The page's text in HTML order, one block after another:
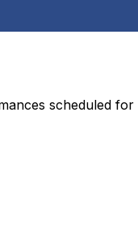
scheduled for